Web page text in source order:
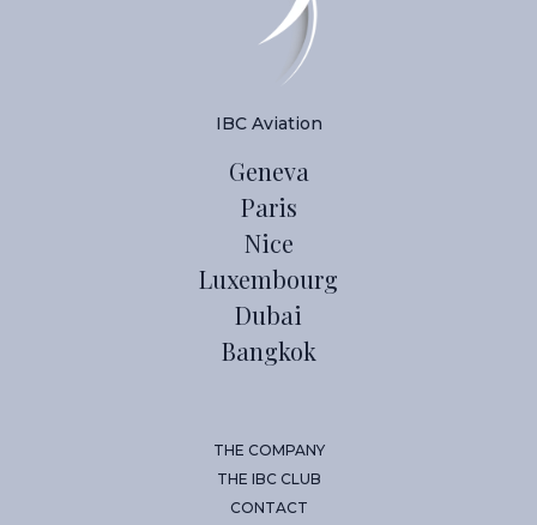
IBC Aviation
Geneva
Paris
Nice
Luxembourg
Dubai
Bangkok
THE COMPANY
THE IBC CLUB
CONTACT